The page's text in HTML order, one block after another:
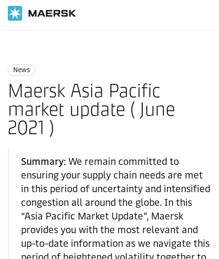
News
Maersk Asia Pacific
market update ( June
2021 )
Summary: We remain committed to
ensuring your supply chain needs are met
in this period of uncertainty and intensified
congestion all around the globe. In this
“Asia Pacific Market Update”, Maersk
provides you with the most relevant and
up-to-date information as we navigate this